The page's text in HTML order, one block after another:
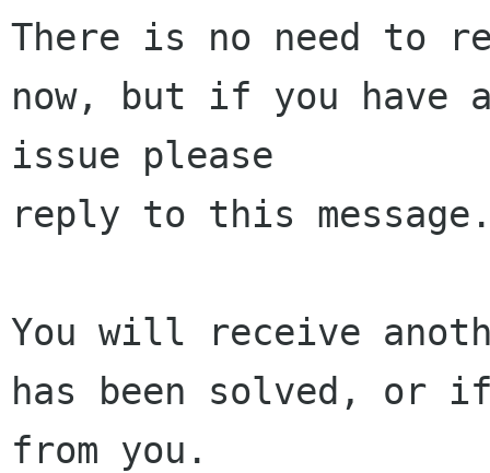
There is no need to
now, but if you have
issue please
reply to this
You will receive
has been solved, or
from you.